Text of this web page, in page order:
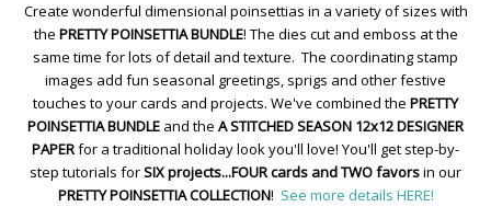
Create wonderful dimensional poinsettias in a variety of sizes with
the PRETTY POINSETTIA BUNDLE! The dies cut and emboss at the
same time for lots of detail and texture. The coordinating stamp
images add fun seasonal greetings, sprigs and other festive
touches to your cards and projects. We've combined the PRETTY
POINSETTIA BUNDLE and the A STITCHED SEASON 12x12 DESIGNER
PAPERfor a traditional holiday look you'll love! You'll get step-by-
step tutorials forSIX projects...FOUR cards and TWO favorsin our
PRETTY POINSETTIA COLLECTION! See more details HERE!